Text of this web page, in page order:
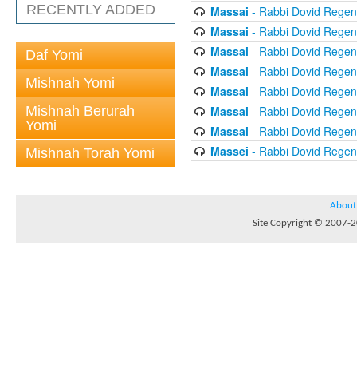
RECENTLY ADDED
Daf Yomi
Mishnah Yomi
Mishnah Berurah
Yomi
Mishnah Torah Yomi
Massai - Rabbi Dovid
Massai - Rabbi Dovid
Massai - Rabbi Dovid
Massai - Rabbi Dovid
Massai - Rabbi Dovid
Massai - Rabbi Dovid
Massai - Rabbi Dovid
Massei - Rabbi Dovid
About
Site Copyright © 2007-